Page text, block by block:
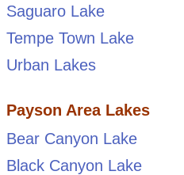
Saguaro Lake
Tempe Town Lake
Urban Lakes
Payson Area Lakes
Bear Canyon Lake
Black Canyon Lake